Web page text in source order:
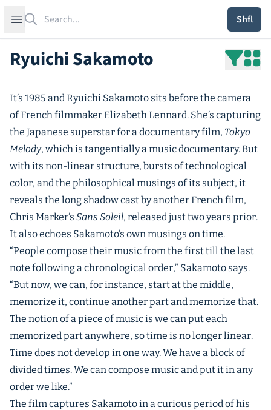
Open sidebar
Shfl
Ryuichi Sakamoto
It’s 1985 and Ryuichi Sakamoto sits before the camera
of French filmmaker Elizabeth Lennard. She’s capturing
the Japanese superstar for a documentary film, Tokyo
Melody, which is tangentially a music documentary. But
with its non-linear structure, bursts of technological
color, and the philosophical musings of its subject, it
reveals the long shadow cast by another French film,
Chris Marker’s Sans Soleil, released just two years prior.
It also echoes Sakamoto’s own musings on time.
“People compose their music from the first till the last
note following a chronological order,” Sakamoto says.
“But now, we can, for instance, start at the middle,
memorize it, continue another part and memorize that.
The notion of a piece of music is we can put each
memorized part anywhere, so time is no longer linear.
Time does not develop in one way. We have a block of
divided times. We can compose music and put it in any
order we like.”
The film captures Sakamoto in a curious period of his